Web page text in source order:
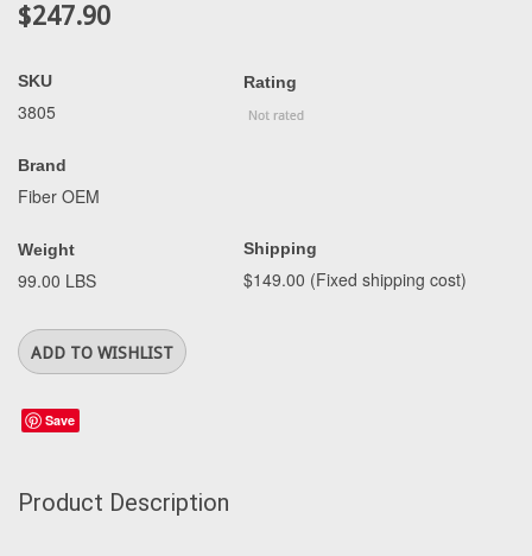
$247.90
SKU
3805
Brand
Fiber OEM
Weight
99.00 LBS
Rating
Shipping
$149.00 (Fixed shipping cost)
Save
Product Description